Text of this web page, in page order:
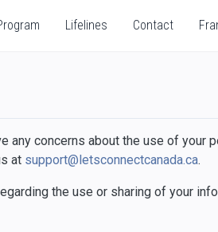
Lifelines Contact
any concerns about the use of your
at support@letsconnectcanada.ca.
the use or sharing of your